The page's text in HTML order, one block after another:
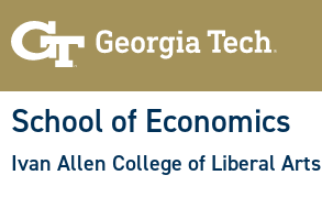
to
content
School of Economics
Ivan Allen College of Liberal Arts